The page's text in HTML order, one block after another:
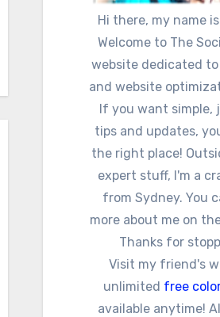
Hi there, my name
Welcome to The
website dedicated to
and website
If you want simple,
tips and updates,
the right place!
expert stuff, I'm a
from Sydney. You
more about me on
Thanks for
Visit my friend's
unlimited free
available anytime!